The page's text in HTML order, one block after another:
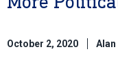
October 2, 2020 Alan